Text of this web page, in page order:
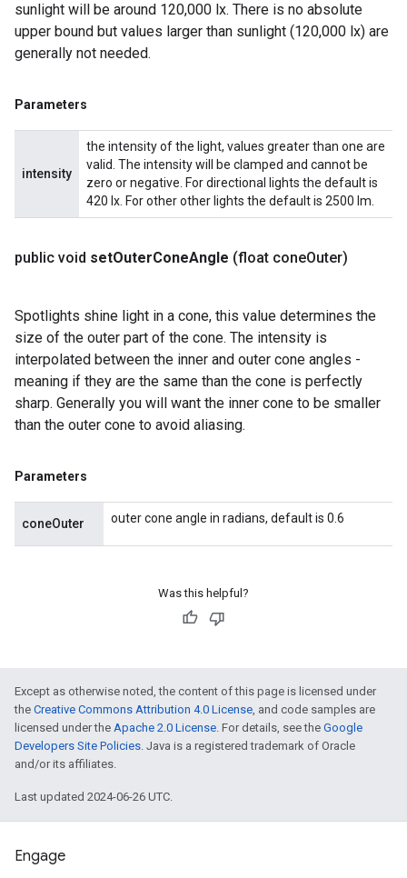
sunlight will be around 120,000 lx. There is no absolute
upper bound but values larger than sunlight (120,000 lx) are
generally not needed.
Parameters
intensity
the intensity of the light, values greater than one are
valid. The intensity will be clamped and cannot be
zero or negative. For directional lights the default is
420 lx. For other other lights the default is 2500 lm.
public void setOuterConeAngle (float coneOuter)
Spotlights shine light in a cone, this value determines the
size of the outer part of the cone. The intensity is
interpolated between the inner and outer cone angles -
meaning if they are the same than the cone is perfectly
sharp. Generally you will want the inner cone to be smaller
than the outer cone to avoid aliasing.
Parameters
coneOuter outer cone angle in radians, default is 0.6
Was this helpful?
Except as otherwise noted, the content of this page is licensed under
the Creative Commons Attribution 4.0 License, and code samples are
licensed under the Apache 2.0 License. For details, see the Google
Developers Site Policies. Java is a registered trademark of Oracle
and/or its affiliates.
Last updated 2024-06-26 UTC.
Engage